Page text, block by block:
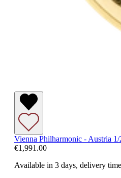
Vienna Philharmonic - Austria
€1,991.00
Available in 3 days, delivery